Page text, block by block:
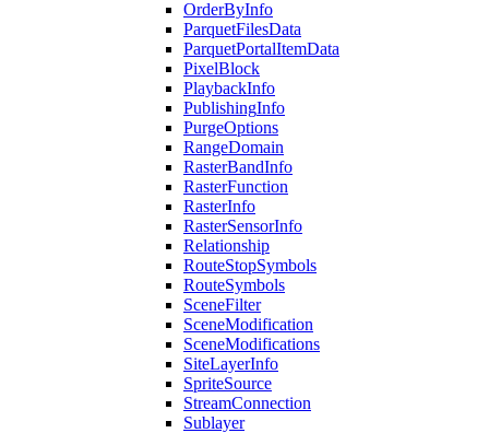
OrderByInfo
ParquetFilesData
ParquetPortalItemData
PixelBlock
PlaybackInfo
PublishingInfo
PurgeOptions
RangeDomain
RasterBandInfo
RasterFunction
RasterInfo
RasterSensorInfo
Relationship
RouteStopSymbols
RouteSymbols
SceneFilter
SceneModification
SceneModifications
SiteLayerInfo
SpriteSource
StreamConnection
Sublayer